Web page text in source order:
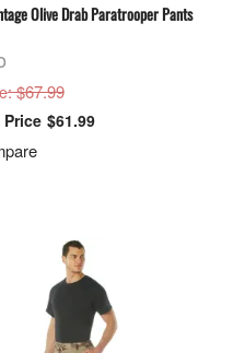
Olive Drab Paratrooper Pants
: $67.99
$61.99